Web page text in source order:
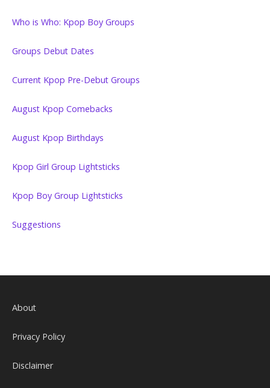
Who is Who: Kpop Boy Groups
Groups Debut Dates
Current Kpop Pre-Debut Groups
August Kpop Comebacks
August Kpop Birthdays
Kpop Girl Group Lightsticks
Kpop Boy Group Lightsticks
Suggestions
About
Privacy Policy
Disclaimer